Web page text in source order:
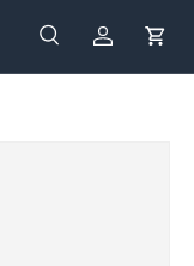
Search Log in Cart